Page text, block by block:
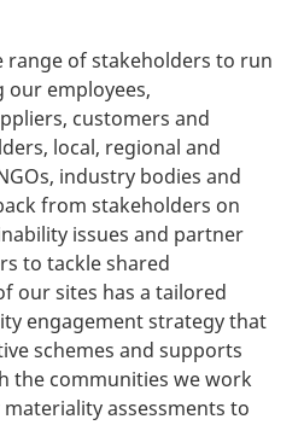
range of stakeholders to run
our employees,
customers and
local, regional and
industry bodies and
from stakeholders on
issues and partner
to tackle shared
our sites has a tailored
engagement strategy that
schemes and supports
the communities we work
assessments to